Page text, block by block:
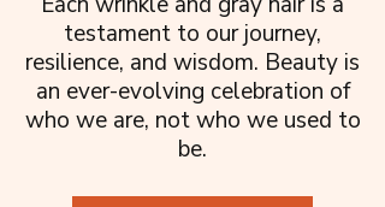
testament to our journey,
resilience, and wisdom. Beauty is
an ever-evolving celebration of
who we are, not who we used to
be.